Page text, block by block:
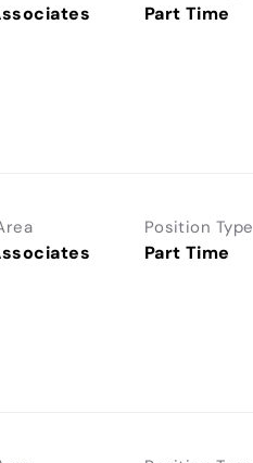
Part Time
Position Type
Part Time